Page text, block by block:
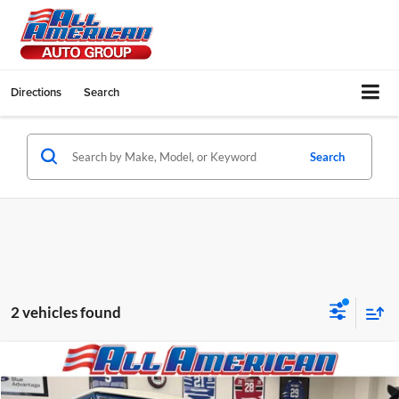
Directions Search
Search
2 vehicles found
1969Ford BRONCO
Compare Vehicle